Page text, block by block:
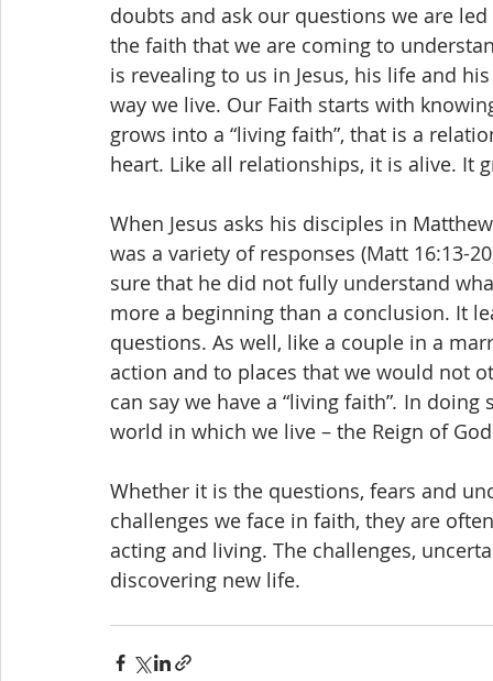
doubts and ask our questions we are
the faith that we are coming to
is revealing to us in Jesus, his life and
way we live. Our Faith starts with
grows into a “living faith”, that is a
heart. Like all relationships, it is alive. It
When Jesus asks his disciples in
was a variety of responses (Matt 16:13-
sure that he did not fully understand
more a beginning than a conclusion. It
questions. As well, like a couple in a
action and to places that we would not
can say we have a “living faith”. In doing
world in which we live – the Reign of
Whether it is the questions, fears and
challenges we face in faith, they are
acting and living. The challenges,
discovering new life.